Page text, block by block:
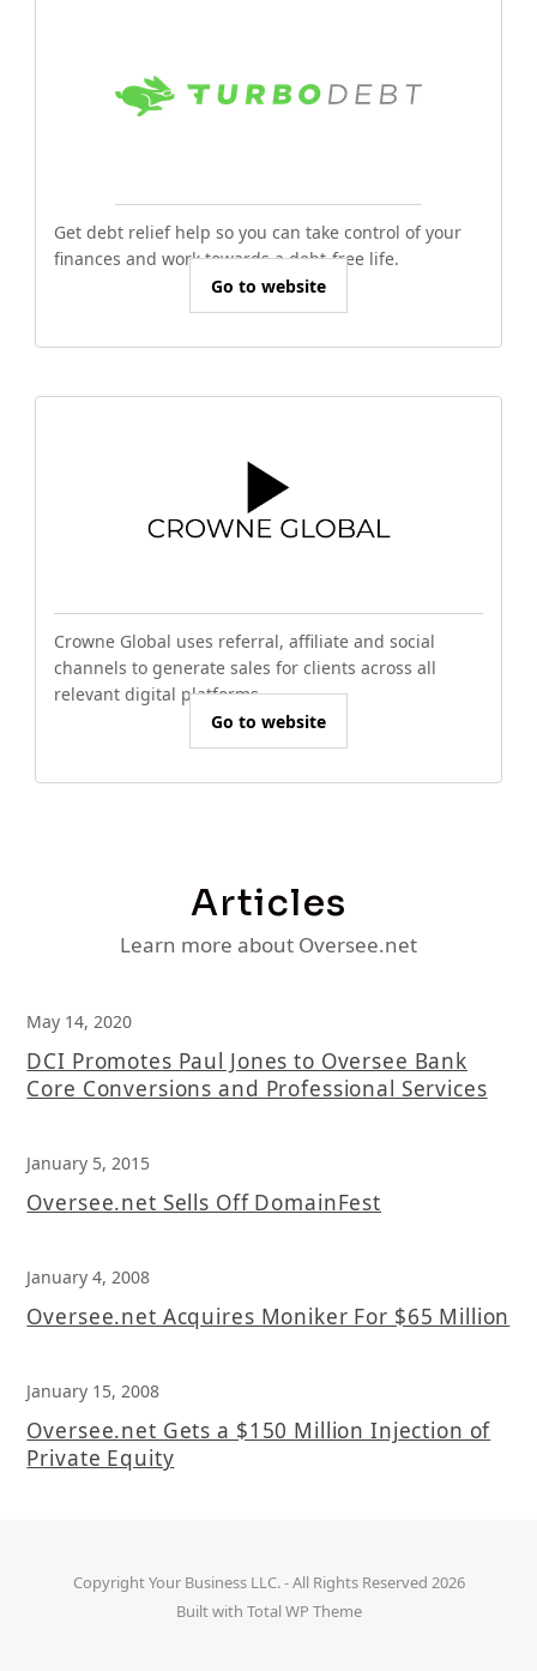
Get debt relief help so you can take control of your
finances and work towards a debt-free life.
Go to website
Crowne Global uses referral, affiliate and social
channels to generate sales for clients across all
relevant digital platforms.
Go to website
Articles
Learn more about Oversee.net
May 14, 2020
DCI Promotes Paul Jones to Oversee Bank
Core Conversions and Professional Services
January 5, 2015
Oversee.net Sells Off DomainFest
January 4, 2008
Oversee.net Acquires Moniker For $65 Million
January 15, 2008
Oversee.net Gets a $150 Million Injection of
Private Equity
CopyrightYour Business LLC.- All Rights Reserved 2026
Built with Total WP Theme